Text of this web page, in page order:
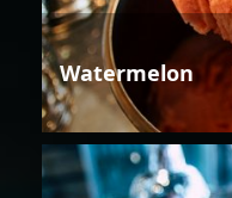
Watermelon